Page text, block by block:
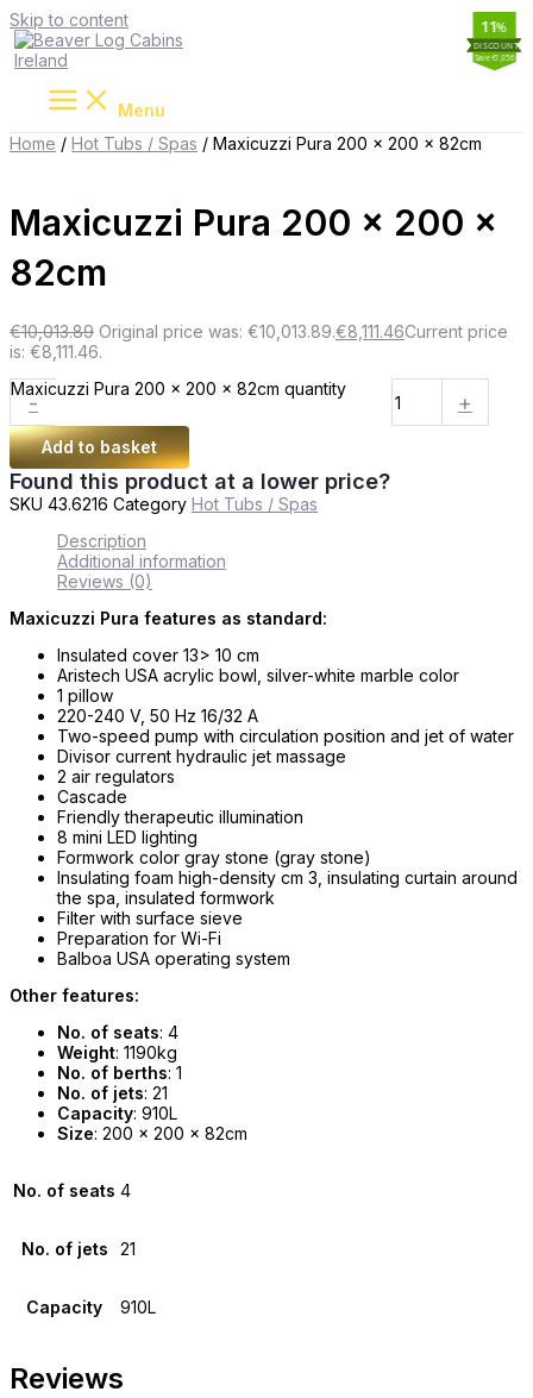
Skip to content
Menu
Home / Hot Tubs / Spas / Maxicuzzi Pura 200 x 200 x 82cm
%
19
Save €1,902
Maxicuzzi Pura 200 x 200 x
82cm
€10,013.89 Original price was: €10,013.89.€8,111.46Current price
is: €8,111.46.
-
Maxicuzzi Pura 200 x 200 x 82cm quantity
+
Add to basket
Found this product at a lower price?
SKU 43.6216 Category Hot Tubs / Spas
Description
Additional information
Reviews (0)
Maxicuzzi Pura features as standard:
Insulated cover 13> 10 cm
Aristech USA acrylic bowl, silver-white marble color
1 pillow
220-240 V, 50 Hz 16/32 A
Two-speed pump with circulation position and jet of water
Divisor current hydraulic jet massage
2 air regulators
Cascade
Friendly therapeutic illumination
8 mini LED lighting
Formwork color gray stone (gray stone)
Insulating foam high-density cm 3, insulating curtain around
the spa, insulated formwork
Filter with surface sieve
Preparation for Wi-Fi
Balboa USA operating system
Other features:
No. of seats: 4
Weight: 1190kg
No. of berths: 1
No. of jets: 21
Capacity: 910L
Size: 200 x 200 x 82cm
No. of seats 4
No. of jets 21
Capacity 910L
Reviews
%
2
Save €277
%
11
Save €339
%
11
Save €1,056